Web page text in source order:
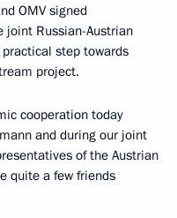
OMV signed
joint Russian-Austrian
step towards
project.
cooperation today
and during our joint
of the Austrian
quite a few friends